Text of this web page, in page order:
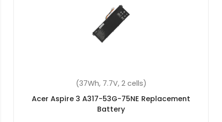
(37Wh, 7.7V, 2 cells)
Acer NX.SHXEX.038 Replacement Battery